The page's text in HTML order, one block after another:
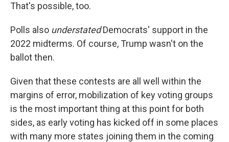
That's possible, too.
Polls also understatedDemocrats' support in the
2022 midterms. Of course, Trump wasn't on the
ballot then.
Given that these contests are all well within the
margins of error, mobilization of key voting groups
is the most important thing at this point for both
sides, as early voting has kicked off in some places
with many more states joining them in the coming